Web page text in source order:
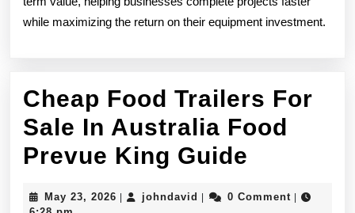
while maximizing the return on their equipment investment.
Cheap Food Trailers For
Sale In Australia Food
Prevue King Guide
May 23, 2026 May
johndavid johndavid0 Comment